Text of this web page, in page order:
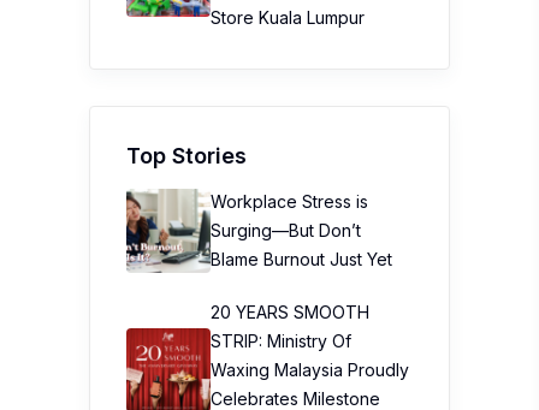
Store Kuala Lumpur
Top Stories
Workplace Stress is
Surging—But Don’t
Blame Burnout Just Yet
20 YEARS SMOOTH
STRIP: Ministry Of
Waxing Malaysia Proudly
Celebrates Milestone